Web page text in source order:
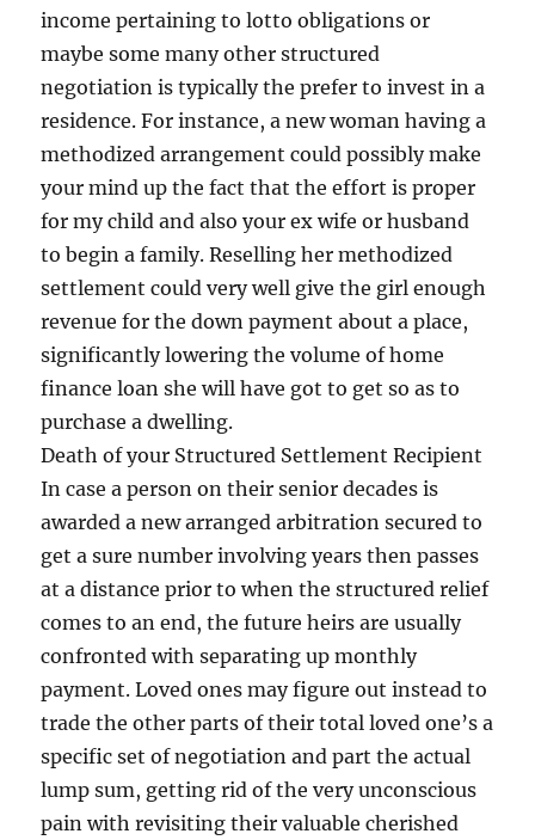
income pertaining to lotto obligations or
maybe some many other structured
negotiation is typically the prefer to invest in a
residence. For instance, a new woman having a
methodized arrangement could possibly make
your mind up the fact that the effort is proper
for my child and also your ex wife or husband
to begin a family. Reselling her methodized
settlement could very well give the girl enough
revenue for the down payment about a place,
significantly lowering the volume of home
finance loan she will have got to get so as to
purchase a dwelling.
Death of your Structured Settlement Recipient
In case a person on their senior decades is
awarded a new arranged arbitration secured to
get a sure number involving years then passes
at a distance prior to when the structured relief
comes to an end, the future heirs are usually
confronted with separating up monthly
payment. Loved ones may figure out instead to
trade the other parts of their total loved one’s a
specific set of negotiation and part the actual
lump sum, getting rid of the very unconscious
pain with revisiting their valuable cherished